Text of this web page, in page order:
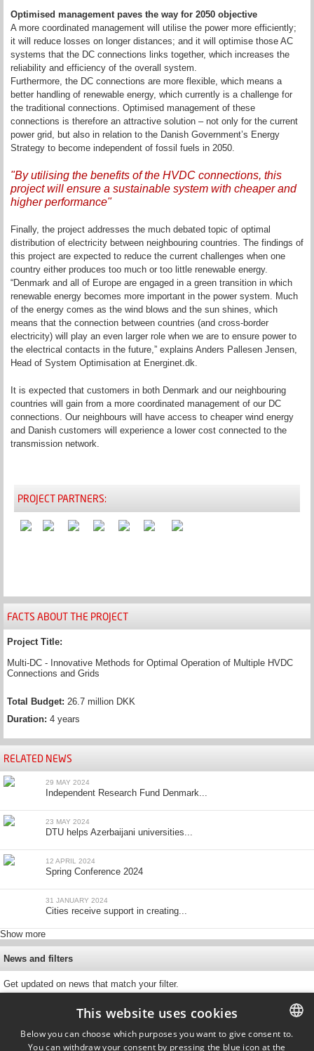
Optimised management paves the way for 2050 objective
A more coordinated management will utilise the power more efficiently;
it will reduce losses on longer distances; and it will optimise those AC
systems that the DC connections links together, which increases the
reliability and efficiency of the overall system.
Furthermore, the DC connections are more flexible, which means a
better handling of renewable energy, which currently is a challenge for
the traditional connections. Optimised management of these
connections is therefore an attractive solution – not only for the current
power grid, but also in relation to the Danish Government’s Energy
Strategy to become independent of fossil fuels in 2050.
"By utilising the benefits of the HVDC connections, this
project will ensure a sustainable system with cheaper and
higher performance"
Finally, the project addresses the much debated topic of optimal
distribution of electricity between neighbouring countries. The findings of
this project are expected to reduce the current challenges when one
country either produces too much or too little renewable energy.
“Denmark and all of Europe are engaged in a green transition in which
renewable energy becomes more important in the power system. Much
of the energy comes as the wind blows and the sun shines, which
means that the connection between countries (and cross-border
electricity) will play an even larger role when we are to ensure power to
the electrical contacts in the future,” explains Anders Pallesen Jensen,
Head of System Optimisation at Energinet.dk.
It is expected that customers in both Denmark and our neighbouring
countries will gain from a more coordinated management of our DC
connections. Our neighbours will have access to cheaper wind energy
and Danish customers will experience a lower cost connected to the
transmission network.
PROJECT PARTNERS:
FACTS ABOUT THE PROJECT
Project Title:
Multi-DC - Innovative Methods for Optimal Operation of Multiple HVDC
Connections and Grids
Total Budget: 26.7 million DKK
Duration: 4 years
RELATED NEWS
29 MAY 2024
Independent Research Fund Denmark...
23 MAY 2024
DTU helps Azerbaijani universities...
12 APRIL 2024
Spring Conference 2024
31 JANUARY 2024
Cities receive support in creating...
Show more
News and filters
Get updated on news that match your filter.
DANISH
This website uses cookies
Below you can choose which purposes you want to give consent to.
You can withdraw your consent by pressing the blue icon at the